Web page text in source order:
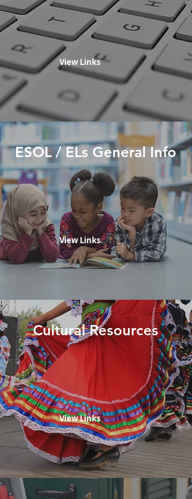
View Links
ESOL / ELs General Info
View Links
Cultural Resources
View Links